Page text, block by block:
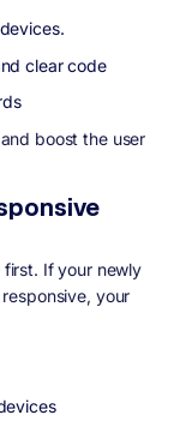
clear code
boost the user
first. If your newly
your